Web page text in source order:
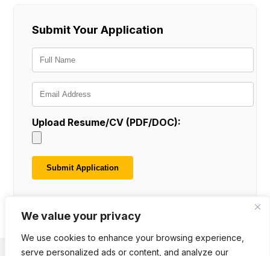
We value your privacy
We use cookies to enhance your browsing experience,
serve personalized ads or content, and analyze our
Submit Your Application
Upload Resume/CV (PDF/DOC):